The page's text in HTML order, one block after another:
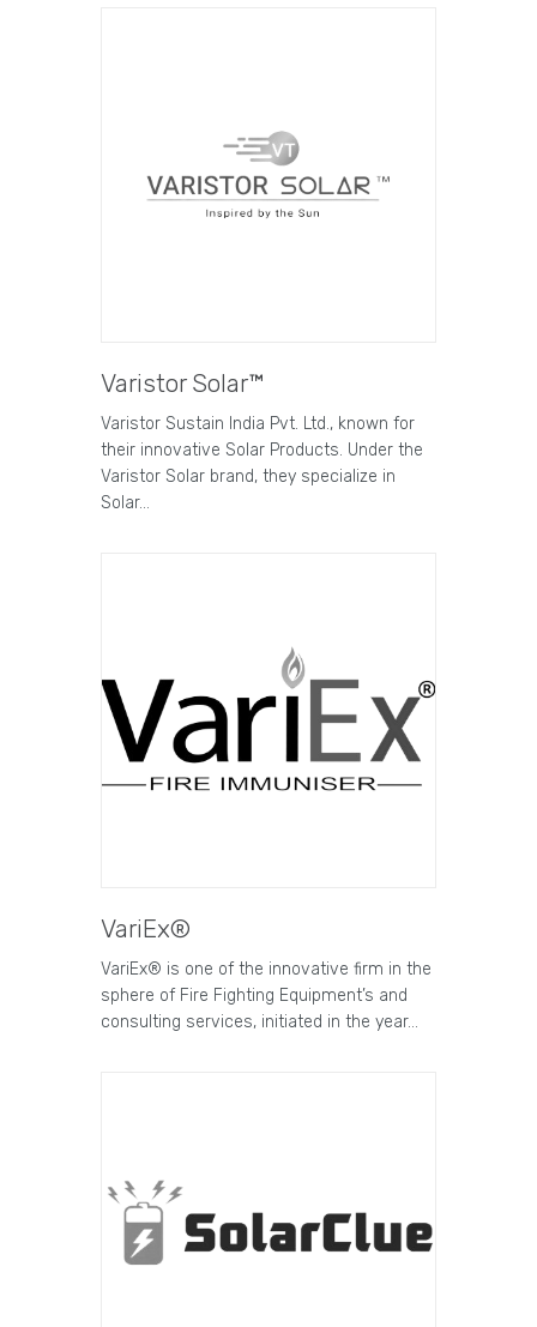
Varistor Solar™
Varistor Sustain India Pvt. Ltd., known for
their innovative Solar Products. Under the
Varistor Solar brand, they specialize in
Solar…
VariEx®
VariEx® is one of the innovative firm in the
sphere of Fire Fighting Equipment’s and
consulting services, initiated in the year…